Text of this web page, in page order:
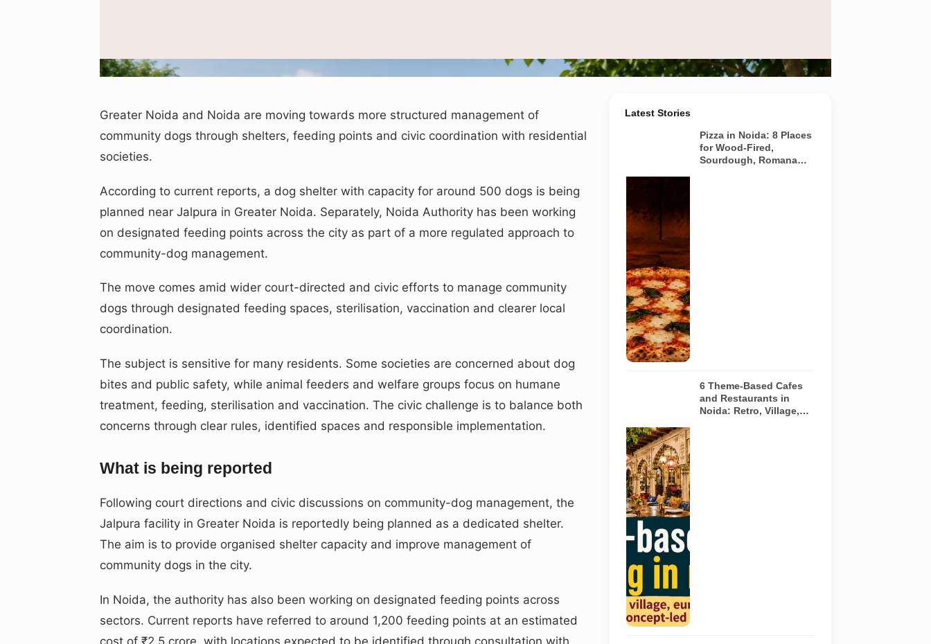
AI-generated representational image used for illustration.
Greater Noida and Noida are moving towards more structured management of
community dogs through shelters, feeding points and civic coordination with residential
societies.
According to current reports, a dog shelter with capacity for around 500 dogs is being
planned near Jalpura in Greater Noida. Separately, Noida Authority has been working
on designated feeding points across the city as part of a more regulated approach to
community-dog management.
The move comes amid wider court-directed and civic efforts to manage community
dogs through designated feeding spaces, sterilisation, vaccination and clearer local
coordination.
The subject is sensitive for many residents. Some societies are concerned about dog
bites and public safety, while animal feeders and welfare groups focus on humane
treatment, feeding, sterilisation and vaccination. The civic challenge is to balance both
concerns through clear rules, identified spaces and responsible implementation.
What is being reported
Following court directions and civic discussions on community-dog management, the
Jalpura facility in Greater Noida is reportedly being planned as a dedicated shelter.
The aim is to provide organised shelter capacity and improve management of
community dogs in the city.
In Noida, the authority has also been working on designated feeding points across
sectors. Current reports have referred to around 1,200 feeding points at an estimated
cost of ₹2.5 crore, with locations expected to be identified through consultation with
Latest Stories
image of a
wood-fired
pizza baking
inside a
traditional
oven. It does
not depict
any specific
restaurant
featured in
the guide.
Pizza in Noida: 8 Places
for Wood-Fired,
Sourdough, Romana
Representative
AI-generated
illustration of
six theme-
based dining
concepts in
Noida. The
visuals do not
depict the
actual
interiors of
the venues
listed in the
article.
6 Theme-Based Cafes
and Restaurants in
Noida: Retro, Village,